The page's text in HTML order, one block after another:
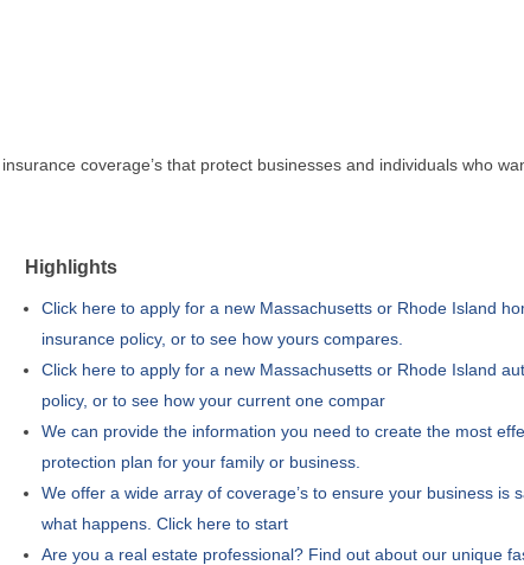
coverage’s that protect businesses and individuals who
Highlights
Click here to apply for a new Massachusetts or Rhode Island
insurance policy, or to see how yours compares.
Click here to apply for a new Massachusetts or Rhode Island
policy, or to see how your current one compar
We can provide the information you need to create the most
protection plan for your family or business.
We offer a wide array of coverage’s to ensure your business is
what happens. Click here to start
Are you a real estate professional? Find out about our unique